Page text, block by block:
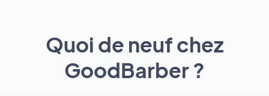
Quoi de neuf chez
GoodBarber ?